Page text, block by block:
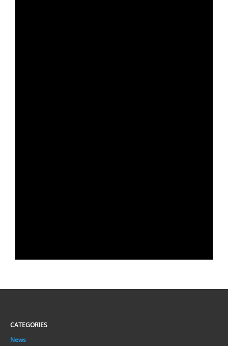
CATEGORIES
News